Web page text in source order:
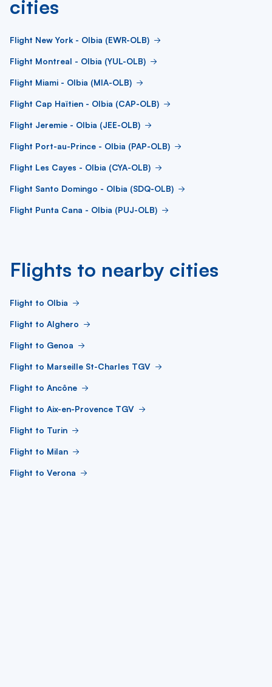
cities
Flight New York - Olbia (EWR-OLB)
Flight Montreal - Olbia (YUL-OLB)
Flight Miami - Olbia (MIA-OLB)
Flight Cap Haïtien - Olbia (CAP-OLB)
Flight Jeremie - Olbia (JEE-OLB)
Flight Port-au-Prince - Olbia (PAP-OLB)
Flight Les Cayes - Olbia (CYA-OLB)
Flight Santo Domingo - Olbia (SDQ-OLB)
Flight Punta Cana - Olbia (PUJ-OLB)
Flights to nearby cities
Flight to Olbia
Flight to Alghero
Flight to Genoa
Flight to Marseille St-Charles TGV
Flight to Ancône
Flight to Aix-en-Provence TGV
Flight to Turin
Flight to Milan
Flight to Verona